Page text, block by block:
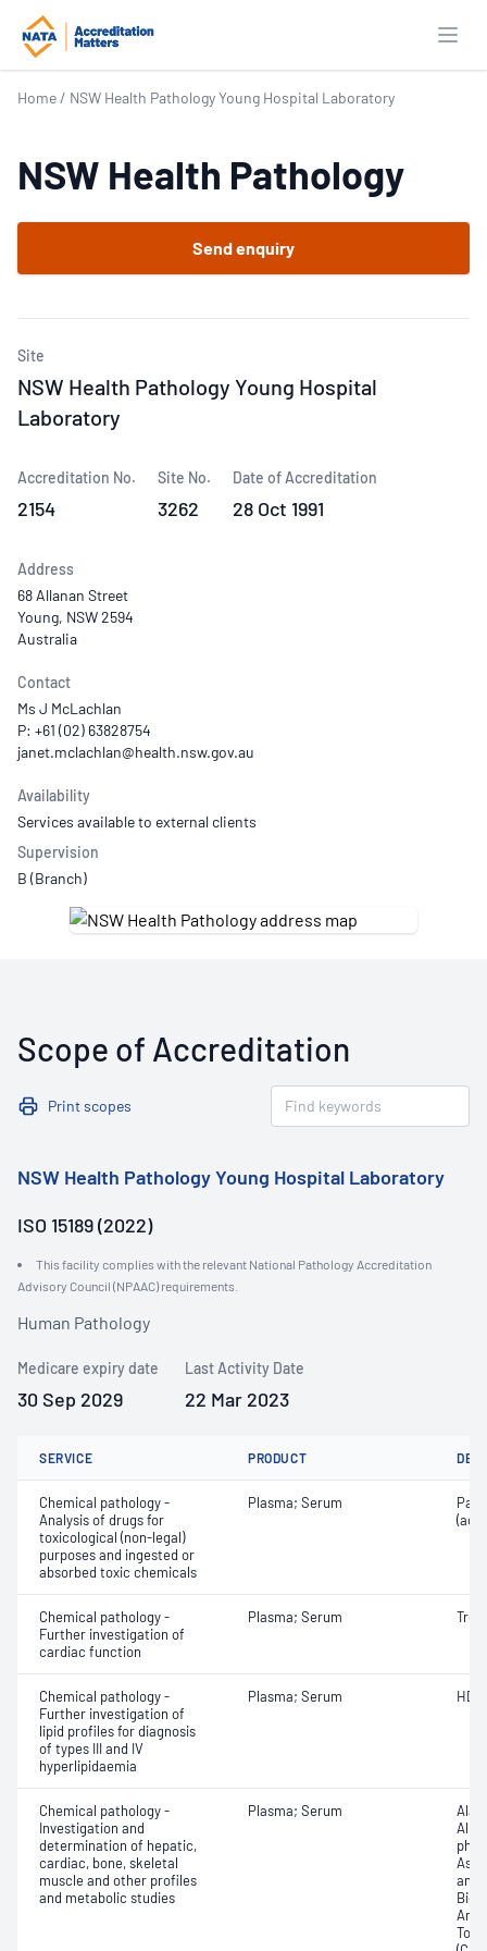
Home / NSW Health Pathology Young Hospital Laboratory
NSW Health Pathology
Send enquiry
Site
NSW Health Pathology Young Hospital
Laboratory
Accreditation No.
2154
Site No.
3262
Date of Accreditation
28 Oct 1991
Address
68 Allanan Street
Young, NSW 2594
Australia
Contact
Ms J McLachlan
P: +61 (02) 63828754
Availability
Services available to external clients
Supervision
B (Branch)
Scope of Accreditation
Print scopes
NSW Health Pathology Young Hospital Laboratory
ISO 15189 (2022)
This facility complies with the relevant National Pathology Accreditation
Advisory Council (NPAAC) requirements.
Human Pathology
Medicare expiry date
30 Sep 2029
Last Activity Date
22 Mar 2023
SERVICE PRODUCT
Chemical pathology -
Analysis of drugs for
toxicological (non-legal)
purposes and ingested or
absorbed toxic chemicals
Plasma; Serum
Chemical pathology -
Further investigation of
cardiac function
Plasma; Serum
Chemical pathology -
Further investigation of
lipid profiles for diagnosis
of types III and IV
hyperlipidaemia
Plasma; Serum
Chemical pathology -
Investigation and
determination of hepatic,
cardiac, bone, skeletal
muscle and other profiles
and metabolic studies
Plasma; Serum
Any